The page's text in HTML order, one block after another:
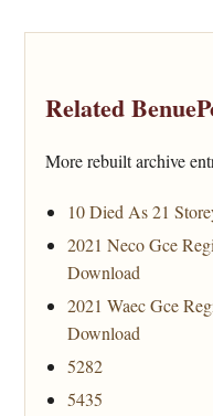
Related
More rebuilt archive
10 Died As 21
2021 Neco Gce
Download
2021 Waec Gce
Download
5282
5435